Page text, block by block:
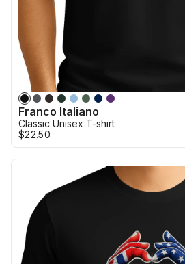
Franco Italiano
Classic Unisex T-shirt
$22.50